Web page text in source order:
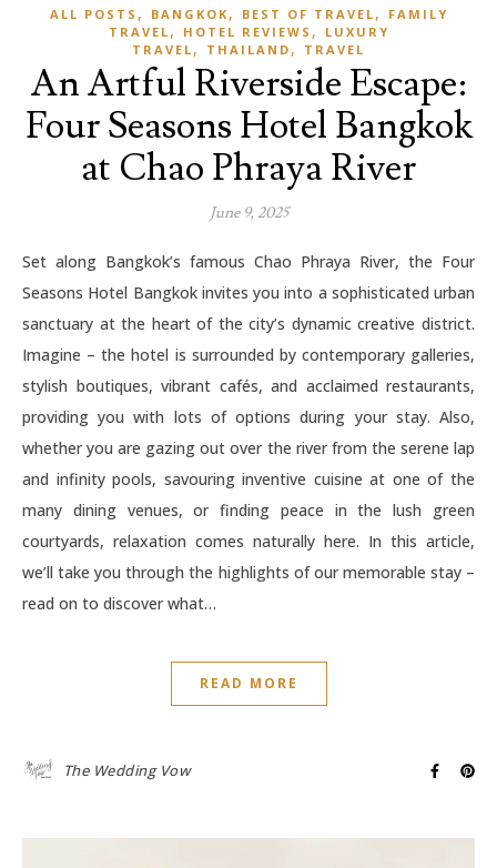
ALL POSTS , BANGKOK , BEST OF TRAVEL ,
FAMILY
TRAVEL , HOTEL REVIEWS ,
LUXURY
TRAVEL , THAILAND , TRAVEL
An Artful Riverside Escape:
Four Seasons Hotel Bangkok
at Chao Phraya River
June 9, 2025
Set along Bangkok’s famous Chao Phraya River, the Four
Seasons Hotel Bangkok invites you into a sophisticated urban
sanctuary at the heart of the city’s dynamic creative district.
Imagine – the hotel is surrounded by contemporary galleries,
stylish boutiques, vibrant cafés, and acclaimed restaurants,
providing you with lots of options during your stay. Also,
whether you are gazing out over the river from the serene lap
and infinity pools, savouring inventive cuisine at one of the
many dining venues, or finding peace in the lush green
courtyards, relaxation comes naturally here. In this article,
we’ll take you through the highlights of our memorable stay –
read on to discover what…
READ MORE
The Wedding Vow